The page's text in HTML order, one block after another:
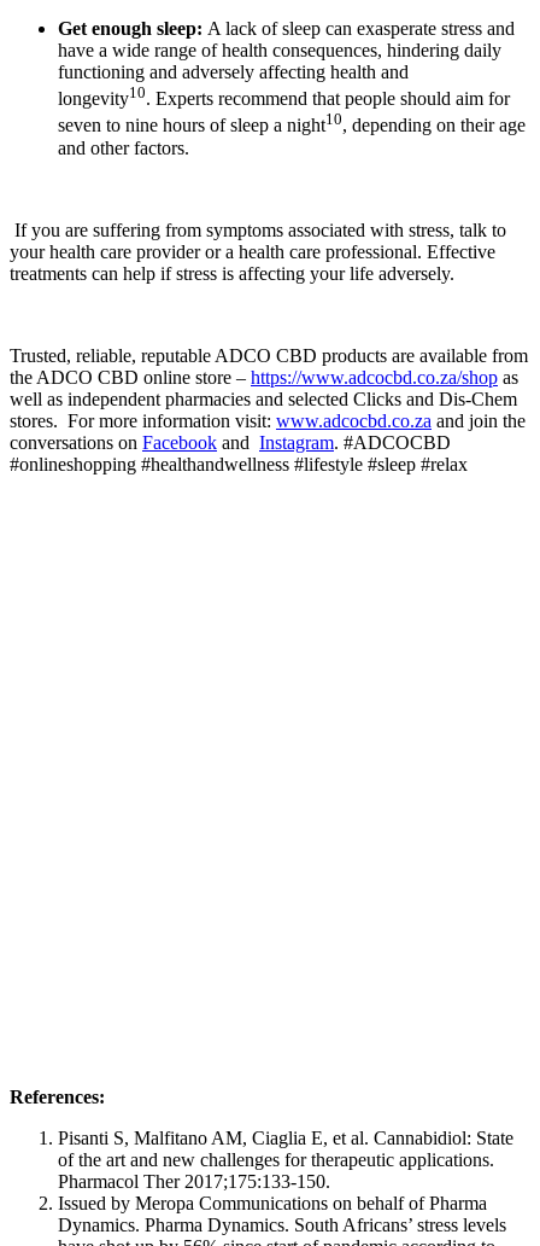
Get enough sleep: A lack of sleep can exasperate stress and
have a wide range of health consequences, hindering daily
functioning and adversely affecting health and
longevity10. Experts recommend that people should aim for
seven to nine hours of sleep a night10, depending on their age
and other factors.
If you are suffering from symptoms associated with stress, talk to
your health care provider or a health care professional. Effective
treatments can help if stress is affecting your life adversely.
Trusted, reliable, reputable ADCO CBD products are available from
the ADCO CBD online store – https://www.adcocbd.co.za/shop as
well as independent pharmacies and selected Clicks and Dis-Chem
stores. For more information visit: www.adcocbd.co.za and join the
conversations on Facebook and Instagram. #ADCOCBD
#onlineshopping #healthandwellness #lifestyle #sleep #relax
References:
Pisanti S, Malfitano AM, Ciaglia E, et al. Cannabidiol: State
of the art and new challenges for therapeutic applications.
Pharmacol Ther 2017;175:133-150.
Issued by Meropa Communications on behalf of Pharma
Dynamics. Pharma Dynamics. South Africans’ stress levels